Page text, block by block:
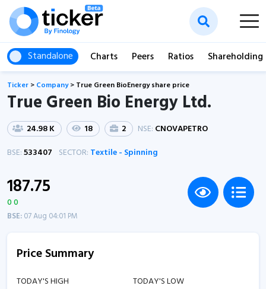
Standalone Charts Peers Ratios Shareholding
Ticker > Company> True Green BioEnergy share price
True Green Bio Energy Ltd.
24.98 K 18 2 NSE: CNOVAPETRO
BSE:533407 SECTOR: Textile - Spinning
187.75
0 0
BSE:07 Aug 04:01 PM
Price Summary
TODAY'S HIGH
TODAY'S LOW